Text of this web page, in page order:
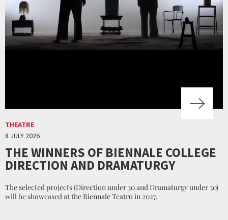
THEATRE
8 JULY 2026
THE WINNERS OF BIENNALE COLLEGE
DIRECTION AND DRAMATURGY
The selected projects (Direction under 30 and Dramaturgy under 30)
will be showcased at the Biennale Teatro in 2027.